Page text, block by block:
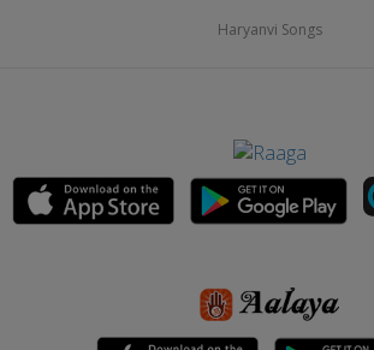
Haryanvi Songs